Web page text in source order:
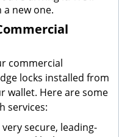
new one.
commercial
locks installed from
wallet. Here are some
services:
secure, leading-